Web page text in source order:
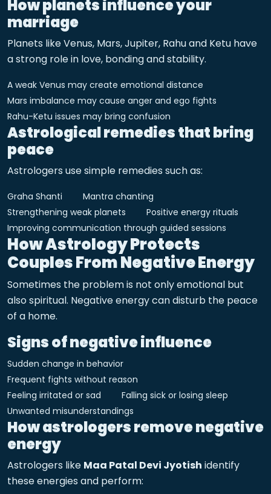
How planets influence your
marriage
Planets like Venus, Mars, Jupiter, Rahu and Ketu have
a strong role in love, bonding and stability.
A weak Venus may create emotional distance
Mars imbalance may cause anger and ego fights
Rahu-Ketu issues may bring confusion
Astrological remedies that bring
peace
Astrologers use simple remedies such as:
Graha Shanti
Mantra chanting
Strengthening weak planets
Positive energy rituals
Improving communication through guided sessions
How Astrology Protects
Couples From Negative Energy
Sometimes the problem is not only emotional but
also spiritual. Negative energy can disturb the peace
of a home.
Signs of negative influence
Sudden change in behavior
Frequent fights without reason
Feeling irritated or sad
Falling sick or losing sleep
Unwanted misunderstandings
How astrologers remove negative
energy
Astrologers like Maa Patal Devi Jyotish identify
these energies and perform: